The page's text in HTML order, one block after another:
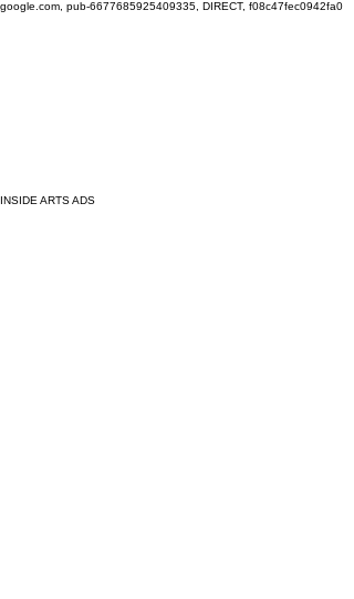
google.com, pub-6677685925409335, DIRECT, f08c47fec0942fa0
INSIDE ARTS ADS